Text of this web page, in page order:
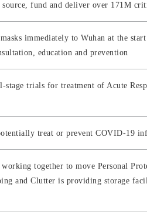
fund and deliver over 171M
immediately to Wuhan at the
education and prevention
trials for treatment of Acute
treat or prevent COVID-19
together to move Personal
and Clutter is providing storage